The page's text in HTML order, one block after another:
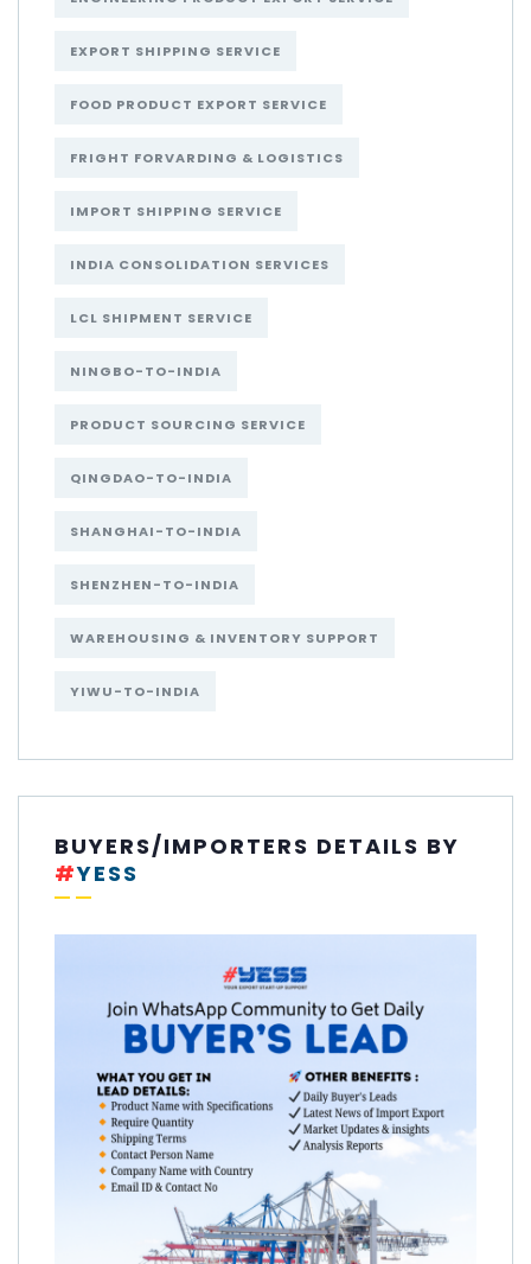
EXPORT SHIPPING SERVICE
FOOD PRODUCT EXPORT SERVICE
FRIGHT FORVARDING & LOGISTICS
IMPORT SHIPPING SERVICE
INDIA CONSOLIDATION SERVICES
LCL SHIPMENT SERVICE
NINGBO-TO-INDIA
PRODUCT SOURCING SERVICE
QINGDAO-TO-INDIA
SHANGHAI-TO-INDIA
SHENZHEN-TO-INDIA
WAREHOUSING & INVENTORY SUPPORT
YIWU-TO-INDIA
BUYERS/IMPORTERS DETAILS BY
#YESS